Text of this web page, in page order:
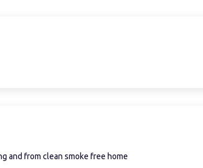
and from clean smoke free home